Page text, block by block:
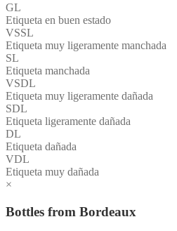
GL
Etiqueta en buen estado
VSSL
Etiqueta muy ligeramente manchada
SL
Etiqueta manchada
VSDL
Etiqueta muy ligeramente dañada
SDL
Etiqueta ligeramente dañada
DL
Etiqueta dañada
VDL
Etiqueta muy dañada
×
Bottles from Bordeaux